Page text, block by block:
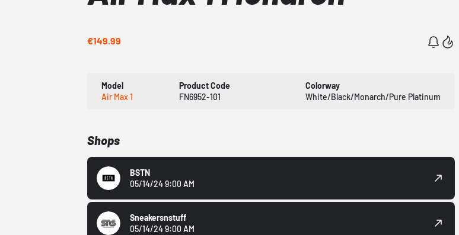
€149.99
Model
Air Max 1
Product Code
FN6952-101
Colorway
White/Black/Monarch/Pure Platinum
Shops
BSTN
05/14/24 9:00 AM
Sneakersnstuff
05/14/24 9:00 AM